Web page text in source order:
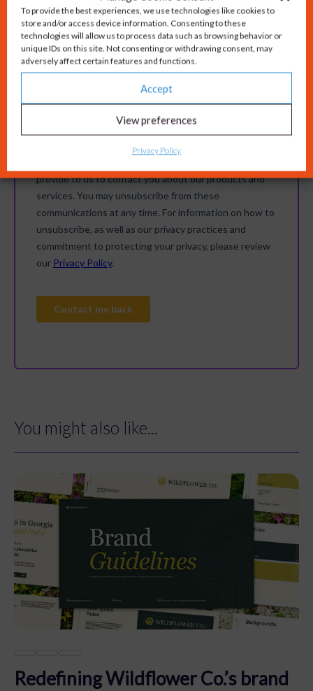
To provide the best experiences, we use technologies like cookies to
store and/or access device information. Consenting to these
technologies will allow us to process data such as browsing behavior or
unique IDs on this site. Not consenting or withdrawing consent, may
adversely affect certain features and functions.
Accept
View preferences
You might also like...
Redefining Wildflower Co.’s brand